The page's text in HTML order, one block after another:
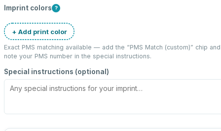
Imprint colors ?
+ Add print color
Exact PMS matching available — add the “PMS Match (custom)” chip and
note your PMS number in the special instructions.
Special instructions (optional)